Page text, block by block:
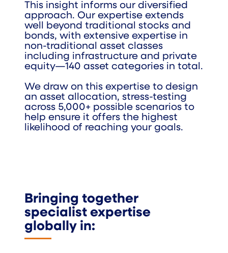
This insight informs our diversified
approach. Our expertise extends
well beyond traditional stocks and
bonds, with extensive expertise in
non-traditional asset classes
including infrastructure and private
equity—140 asset categories in total.
We draw on this expertise to design
an asset allocation, stress-testing
across 5,000+ possible scenarios to
help ensure it offers the highest
likelihood of reaching your goals.
Bringing together
specialist expertise
globally in: